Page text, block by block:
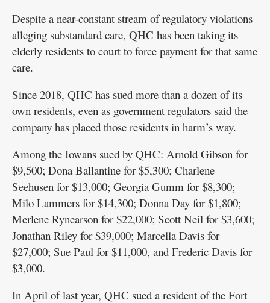
Despite a near-constant stream of regulatory violations
alleging substandard care, QHC has been taking its
elderly residents to court to force payment for that same
care.
Since 2018, QHC has sued more than a dozen of its
own residents, even as government regulators said the
company has placed those residents in harm’s way.
Among the Iowans sued by QHC: Arnold Gibson for
$9,500; Dona Ballantine for $5,300; Charlene
Seehusen for $13,000; Georgia Gumm for $8,300;
Milo Lammers for $14,300; Donna Day for $1,800;
Merlene Rynearson for $22,000; Scott Neil for $3,600;
Jonathan Riley for $39,000; Marcella Davis for
$27,000; Sue Paul for $11,000, and Frederic Davis for
$3,000.
In April of last year, QHC sued a resident of the Fort